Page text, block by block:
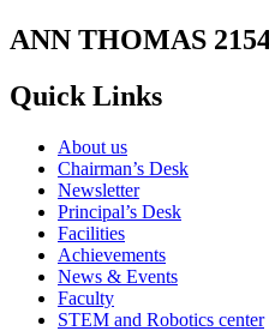
ANN THOMAS
Quick Links
About us
Chairman’s Desk
Newsletter
Principal’s Desk
Facilities
Achievements
News & Events
Faculty
STEM and Robotics center